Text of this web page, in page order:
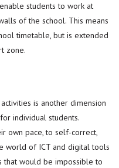
students to work at
of the school. This means
timetable, but is extended
zone.
is another dimension
individual students.
own pace, to self-correct,
world of ICT and digital tools
that would be impossible to